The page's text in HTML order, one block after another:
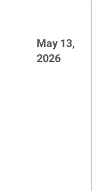
May 13,
2026